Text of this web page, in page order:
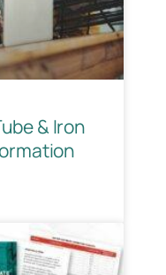
& Iron